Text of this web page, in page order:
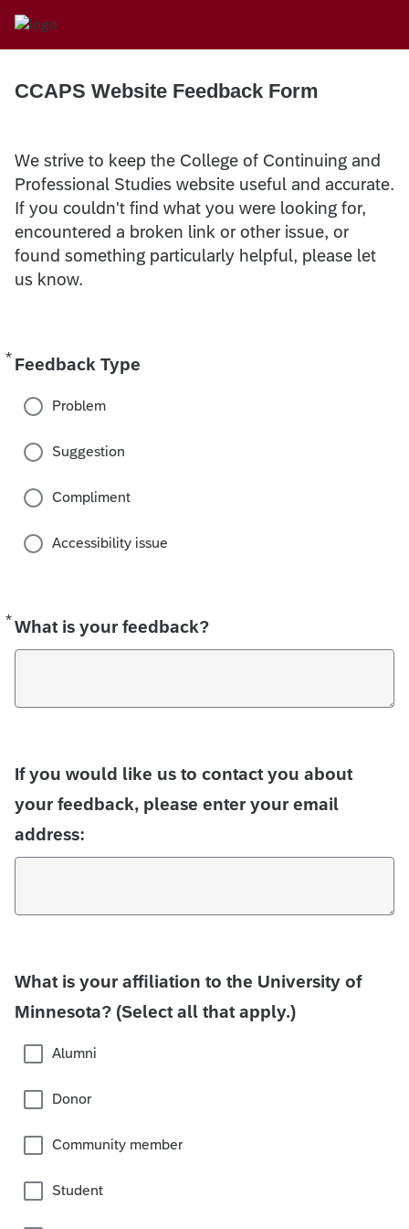
CCAPS Website Feedback Form
We strive to keep the College of Continuing and
Professional Studies website useful and accurate.
If you couldn't find what you were looking for,
encountered a broken link or other issue, or
found something particularly helpful, please let
us know.
* Feedback Type
Required
Problem
Suggestion
Compliment
Accessibility issue
*What is your feedback?
Required
If you would like us to contact you about
your feedback, please enter your email
address:
What is your affiliation to the University of
Minnesota? (Select all that apply.)
Alumni
Donor
Community member
Student